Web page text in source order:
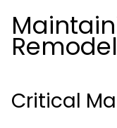
Critical